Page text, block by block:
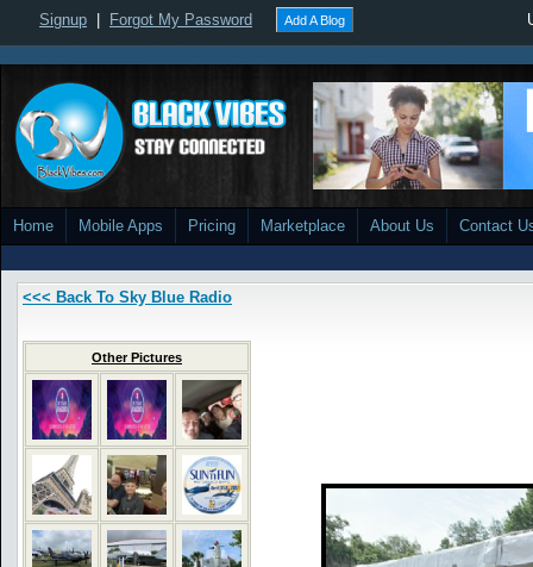
Signup Forgot My Password Add A Blog
Home Mobile Apps Pricing Marketplace About Us Contact
<<< Back To Sky Blue Radio
Other Pictures